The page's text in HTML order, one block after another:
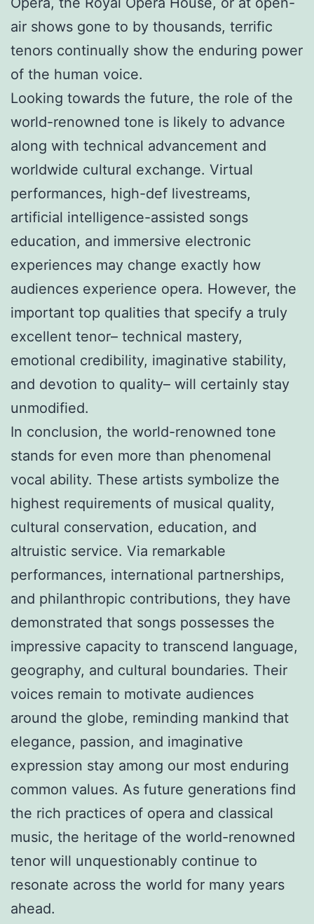
air shows gone to by thousands, terrific
tenors continually show the enduring power
of the human voice.
Looking towards the future, the role of the
world-renowned tone is likely to advance
along with technical advancement and
worldwide cultural exchange. Virtual
performances, high-def livestreams,
artificial intelligence-assisted songs
education, and immersive electronic
experiences may change exactly how
audiences experience opera. However, the
important top qualities that specify a truly
excellent tenor– technical mastery,
emotional credibility, imaginative stability,
and devotion to quality– will certainly stay
unmodified.
In conclusion, the world-renowned tone
stands for even more than phenomenal
vocal ability. These artists symbolize the
highest requirements of musical quality,
cultural conservation, education, and
altruistic service. Via remarkable
performances, international partnerships,
and philanthropic contributions, they have
demonstrated that songs possesses the
impressive capacity to transcend language,
geography, and cultural boundaries. Their
voices remain to motivate audiences
around the globe, reminding mankind that
elegance, passion, and imaginative
expression stay among our most enduring
common values. As future generations find
the rich practices of opera and classical
music, the heritage of the world-renowned
tenor will unquestionably continue to
resonate across the world for many years
ahead.